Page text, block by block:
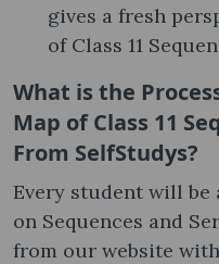
gives a fresh
of Class 11
What is the
Map of Class 11
From SelfStudys?
Every student will be
on Sequences and
from our website